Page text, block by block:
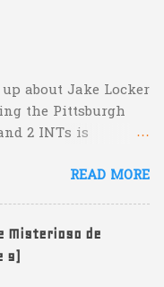
about Jake Locker
the Pittsburgh
2 INTs is
26 yards and 2 INTs.
is inexplicable. His
than dead at
READ MORE
Misterioso de
9)